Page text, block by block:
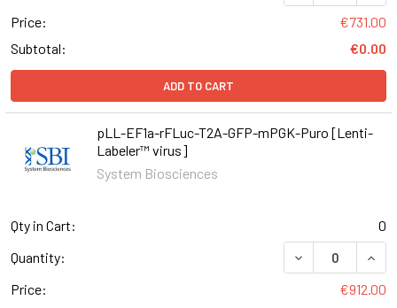
Price:
€731.00
Subtotal:
€0.00
ADD TO CART
pLL-EF1a-rFLuc-T2A-GFP-mPGK-Puro [Lenti-
Labeler™ virus]
System Biosciences
Qty in Cart:
0
Quantity:
DECREASE
Price:
€912.00